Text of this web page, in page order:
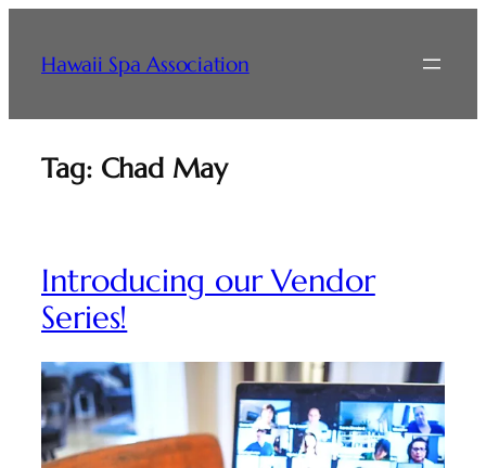
content
Hawaii Spa Association
Tag: Chad May
Introducing our Vendor
Series!